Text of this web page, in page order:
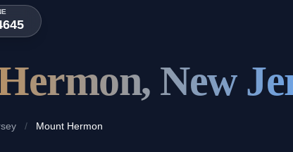
New
/ Mount Hermon